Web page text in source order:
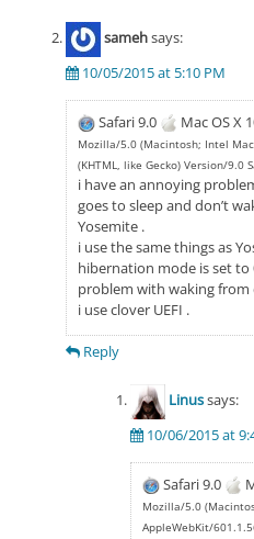
samehsays:
10/05/2015 at 5:10 PM
Safari 9.0 Mac OS X
Mozilla/5.0 (Macintosh; Intel
(KHTML, like Gecko) Version/9.0
i have an annoying
goes to sleep and don’t
Yosemite .
i use the same things as
hibernation mode is set to
problem with waking from
i use clover UEFI .
Reply
Linussays:
10/06/2015 at
Safari 9.0
Mozilla/5.0
AppleWebKit/